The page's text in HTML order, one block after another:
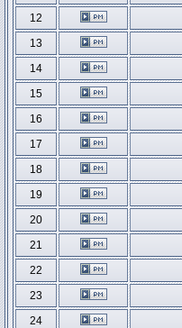
12
13
14
15
16
17
18
19
20
21
22
23
24